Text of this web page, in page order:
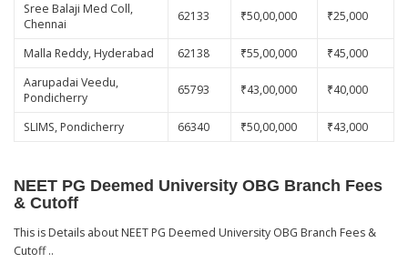
Sree Balaji Med Coll,
Chennai
62133 ₹50,00,000 ₹25,000
Malla Reddy, Hyderabad 62138 ₹55,00,000
₹45,000
Aarupadai Veedu,
Pondicherry
65793 ₹43,00,000 ₹40,000
SLIMS, Pondicherry 66340 ₹50,00,000 ₹43,000
NEET PG Deemed University OBG Branch Fees
& Cutoff
This is Details about NEET PG Deemed University OBG Branch Fees &
Cutoff ..